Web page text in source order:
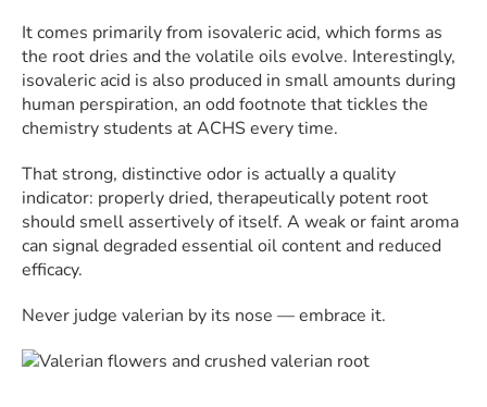
It comes primarily from isovaleric acid, which forms as
the root dries and the volatile oils evolve. Interestingly,
isovaleric acid is also produced in small amounts during
human perspiration, an odd footnote that tickles the
chemistry students at ACHS every time.
That strong, distinctive odor is actually a quality
indicator: properly dried, therapeutically potent root
should smell assertively of itself. A weak or faint aroma
can signal degraded essential oil content and reduced
efficacy.
Never judge valerian by its nose — embrace it.